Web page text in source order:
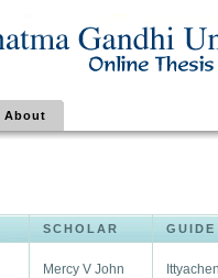
About
SCHOLAR GUIDE
Mercy V John